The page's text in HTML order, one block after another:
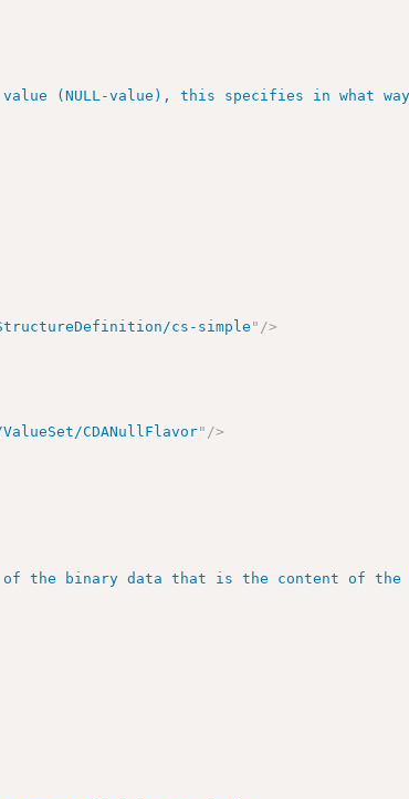
(NULL-value), this specifies in what
cs-simple " />
CDANullFlavor" />
of the binary data that is the content of the